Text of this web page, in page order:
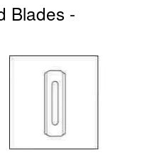
Blades -